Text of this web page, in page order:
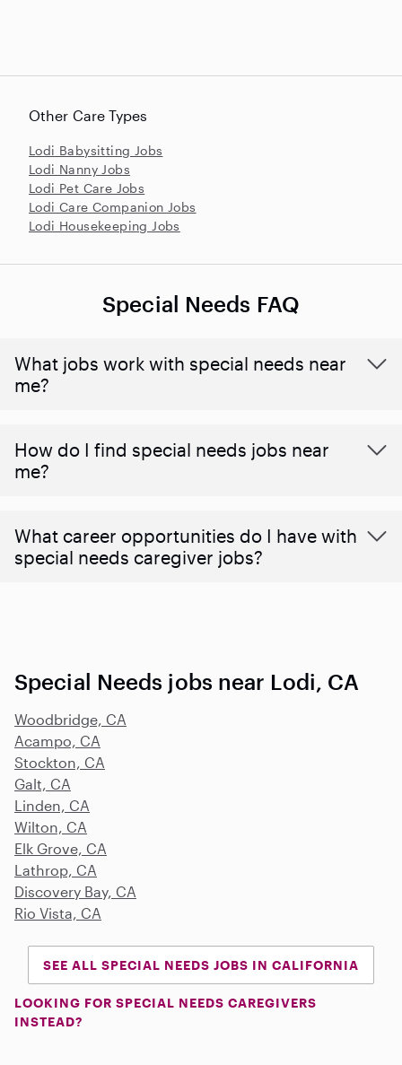
Other Care Types
Lodi Babysitting Jobs
Lodi Nanny Jobs
Lodi Pet Care Jobs
Lodi Care Companion Jobs
Lodi Housekeeping Jobs
Special Needs FAQ
What jobs work with special needs near
me?
How do I find special needs jobs near
me?
What career opportunities do I have with
special needs caregiver jobs?
Special Needs jobs near Lodi, CA
Woodbridge, CA
Acampo, CA
Stockton, CA
Galt, CA
Linden, CA
Wilton, CA
Elk Grove, CA
Lathrop, CA
Discovery Bay, CA
Rio Vista, CA
SEE ALL SPECIAL NEEDS JOBS IN CALIFORNIA
LOOKING FOR SPECIAL NEEDS CAREGIVERS
INSTEAD?